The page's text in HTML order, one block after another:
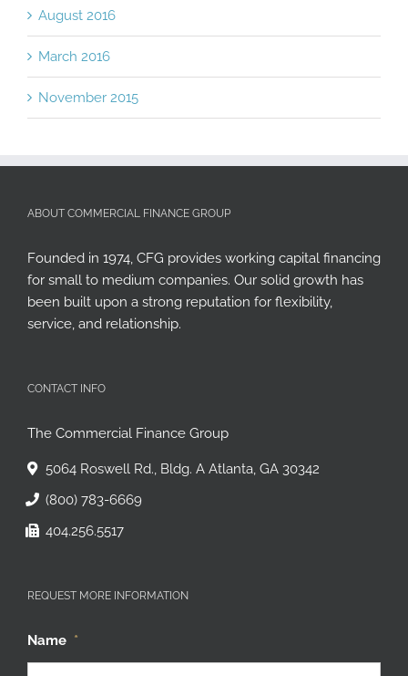
August 2016
March 2016
November 2015
ABOUT COMMERCIAL FINANCE GROUP
Founded in 1974, CFG provides working capital financing
for small to medium companies. Our solid growth has
been built upon a strong reputation for flexibility,
service, and relationship.
CONTACT INFO
The Commercial Finance Group
5064 Roswell Rd., Bldg. A Atlanta, GA 30342
(800) 783-6669
404.256.5517
REQUEST MORE INFORMATION
Name *